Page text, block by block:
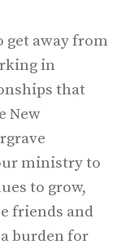
get away from
in
that
New
ministry to
to grow,
friends and
burden for